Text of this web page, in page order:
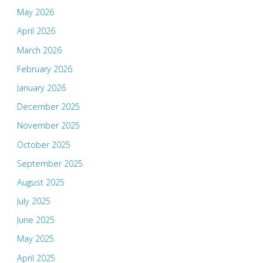
May 2026
April 2026
March 2026
February 2026
January 2026
December 2025
November 2025
October 2025
September 2025
August 2025
July 2025
June 2025
May 2025
April 2025